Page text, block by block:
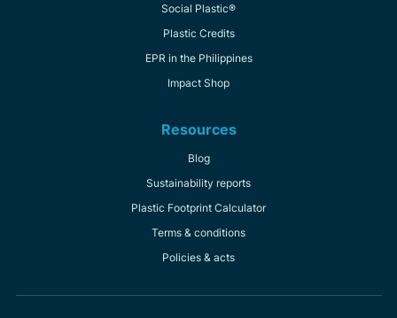
Social Plastic®
Plastic Credits
EPR in the Philippines
Impact Shop
Resources
Blog
Sustainability reports
Plastic Footprint Calculator
Terms & conditions
Policies & acts